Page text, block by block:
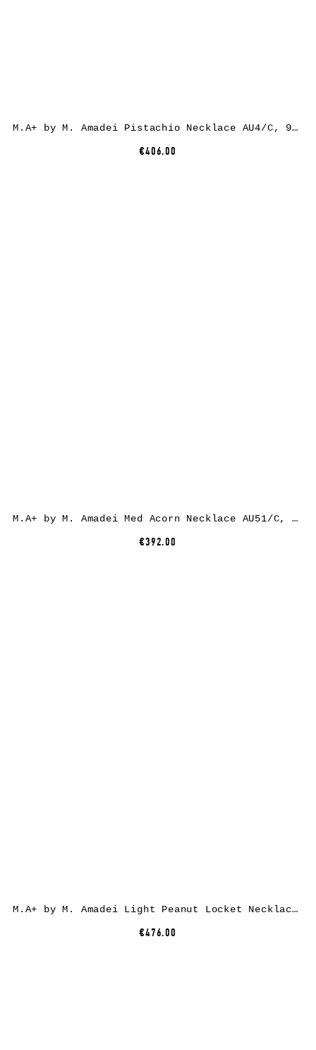
M.A+ by M. Amadei Pistachio Necklace AU4/C, 925 sterling silver
€406.00
M.A+ by M. Amadei Med Acorn Necklace AU51/C, 925 sterling silver
€392.00
M.A+ by M. Amadei Light Peanut Locket Necklace AU3/C, 925 sterling silver
€476.00